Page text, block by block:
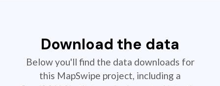
Download the data
Below you'll find the data downloads for
this MapSwipe project, including a